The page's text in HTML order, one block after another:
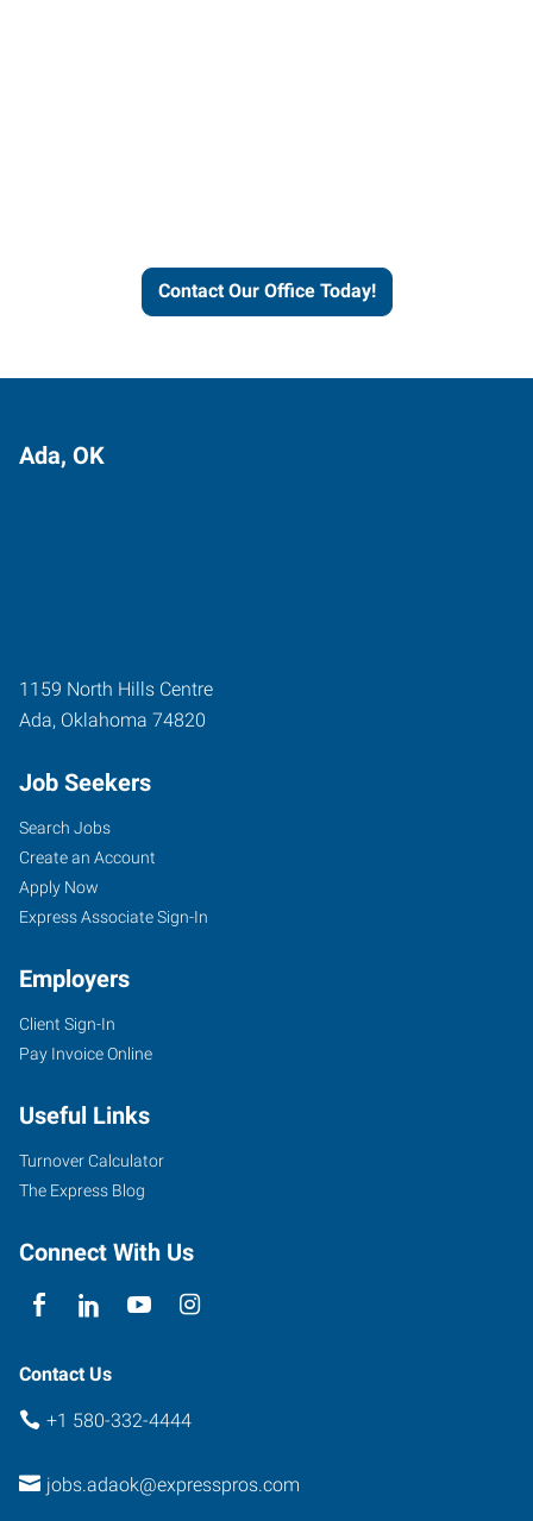
Contact Our Office Today!
Ada, OK
1159 North Hills Centre
Ada, Oklahoma 74820
Job Seekers
Search Jobs
Create an Account
Apply Now
Express Associate Sign-In
Employers
Client Sign-In
Pay Invoice Online
Useful Links
Turnover Calculator
The Express Blog
Connect With Us
Contact Us
+1 580-332-4444
jobs.adaok@expresspros.com